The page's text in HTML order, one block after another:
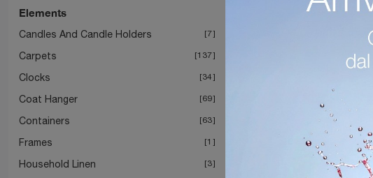
Elements
Candles And Candle Holders 7
Carpets 137
Clocks 34
Coat Hanger 69
Containers 63
Frames 1
Household Linen 3